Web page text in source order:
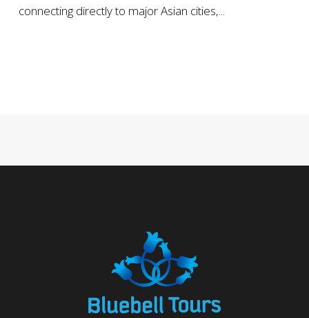
connecting directly to major Asian cities,...